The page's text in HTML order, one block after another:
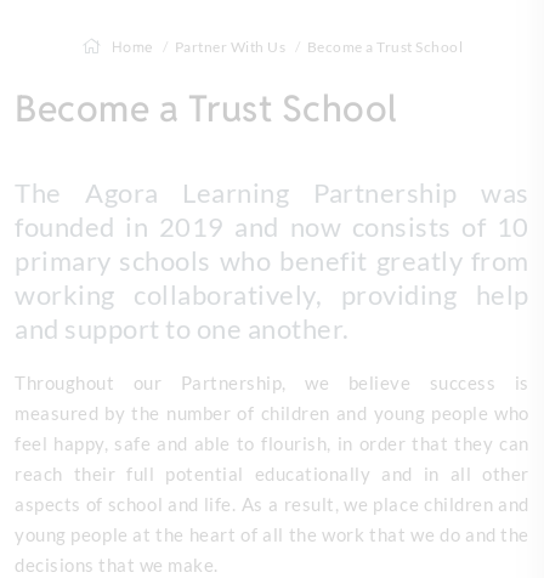
Home Partner With Us Become a Trust School
Become a Trust School
The Agora Learning Partnership was
founded in 2019 and now consists of 10
primary schools who benefit greatly from
working collaboratively, providing help
and support to one another.
Throughout our Partnership, we believe success is
measured by the number of children and young people who
feel happy, safe and able to flourish, in order that they can
reach their full potential educationally and in all other
aspects of school and life. As a result, we place children and
young people at the heart of all the work that we do and the
decisions that we make.